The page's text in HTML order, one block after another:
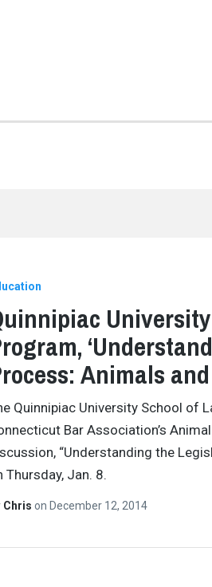
Animals and
Quinnipiac University School of
Bar Association’s
“Understanding the
Thursday, Jan. 8.
Chris on December 12, 2014